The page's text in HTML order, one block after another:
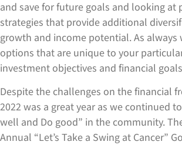
and save for future goals and looking at
strategies that provide additional
growth and income potential. As always
options that are unique to your
investment objectives and financial
Despite the challenges on the financial
2022 was a great year as we continued
well and Do good” in the community.
Annual “Let’s Take a Swing at Cancer”